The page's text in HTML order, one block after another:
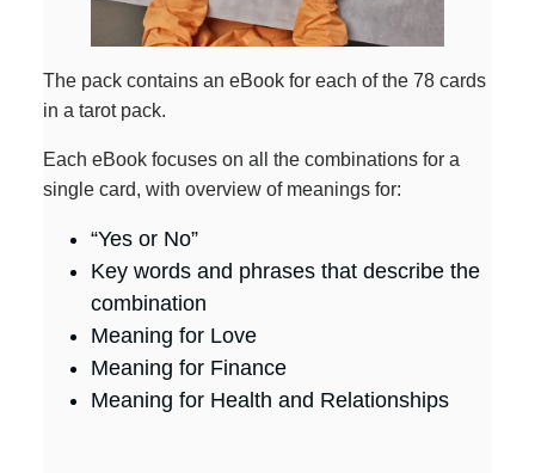
The pack contains an eBook for each of the 78 cards
in a tarot pack.
Each eBook focuses on all the combinations for a
single card, with overview of meanings for:
“Yes or No”
Key words and phrases that describe the
combination
Meaning for Love
Meaning for Finance
Meaning for Health and Relationships